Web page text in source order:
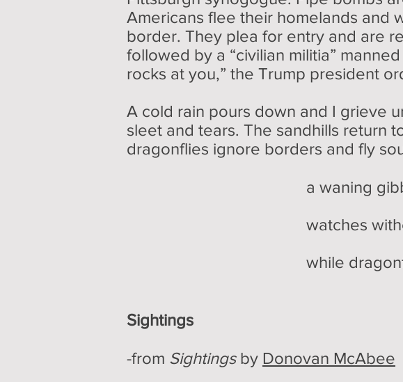
Americans flee their homelands and
border. They plea for entry and are
followed by a “civilian militia”
rocks at you,” the Trump president
A cold rain pours down and I grieve
sleet and tears. The sandhills return
dragonflies ignore borders and fly
a waning gibbous
watches without
while dragonflies
Sightings
-from Sightings by Donovan McAbee